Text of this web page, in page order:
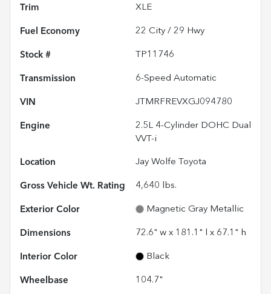
Trim XLE
Fuel Economy 22 City / 29 Hwy
Stock # TP11746
Transmission 6-Speed Automatic
VIN JTMRFREVXGJ094780
Engine
2.5L 4-Cylinder DOHC Dual
VVT-i
Location Jay Wolfe Toyota
Gross Vehicle Wt. Rating 4,640 lbs.
Exterior Color Magnetic Gray Metallic
Dimensions 72.6" w x 181.1" l x 67.1" h
Interior Color Black
Wheelbase 104.7"